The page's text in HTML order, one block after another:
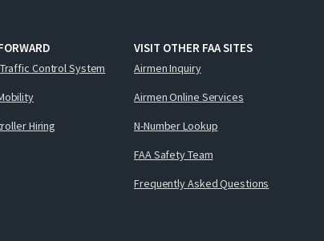
Control System
Hiring
VISIT OTHER FAA SITES
Airmen Inquiry
Airmen Online Services
N-Number Lookup
FAA Safety Team
Frequently Asked Questions